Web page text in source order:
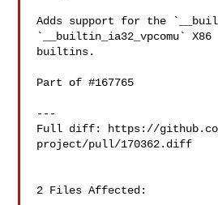
Adds support for the
`__builtin_ia32_vpcomu` X86
builtins.
Part of #167765
---
Full diff: https://
project/pull/170362.diff
2 Files Affected: